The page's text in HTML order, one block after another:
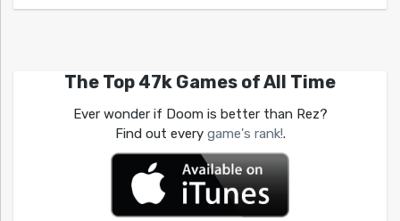
The Top 47k Games of All Time
Ever wonder if Doom is better than Rez?
Find out every game's rank!.